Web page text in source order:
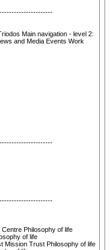
Main navigation - level 2:
and Media Events Work
Philosophy of life
of life
Mission Trust Philosophy of life